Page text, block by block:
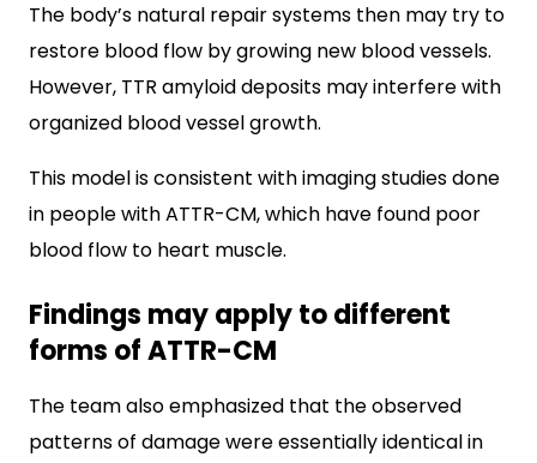
The body’s natural repair systems then may try to
restore blood flow by growing new blood vessels.
However, TTR amyloid deposits may interfere with
organized blood vessel growth.
This model is consistent with imaging studies done
in people with ATTR-CM, which have found poor
blood flow to heart muscle.
Findings may apply to different
forms of ATTR-CM
The team also emphasized that the observed
patterns of damage were essentially identical in